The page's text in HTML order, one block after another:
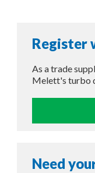
Register
As a trade
Melett's turbo
Need